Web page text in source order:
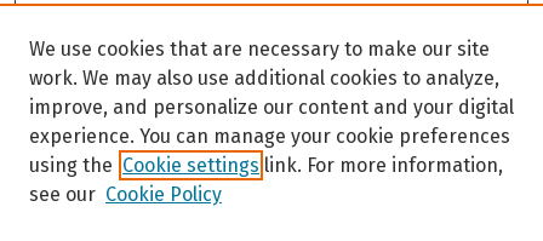
We use cookies that are necessary to make our site
work. We may also use additional cookies to analyze,
improve, and personalize our content and your digital
experience. You can manage your cookie preferences
using the Cookie settings link. For more information,
see our Cookie Policy